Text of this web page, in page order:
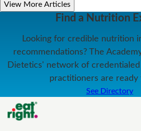
View More Articles
Find a Nutrition
Looking for credible nutrition
recommendations? The
Dietetics' network of
practitioners are ready
See Directory